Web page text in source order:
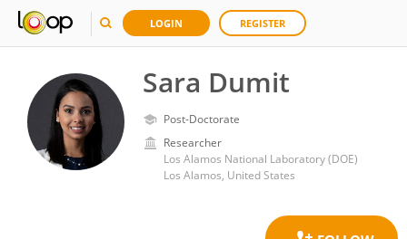
LOGIN REGISTER
Sara Dumit
Post-Doctorate
Researcher
Los Alamos National Laboratory (DOE)
Los Alamos, United States